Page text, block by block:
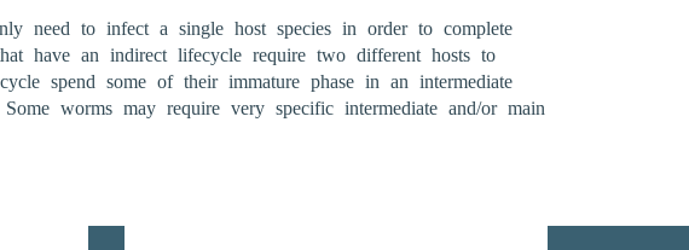
need to infect a single host species in order to complete
have an indirect lifecycle require two different hosts to
spend some of their immature phase in an intermediate
worms may require very specific intermediate and/or main